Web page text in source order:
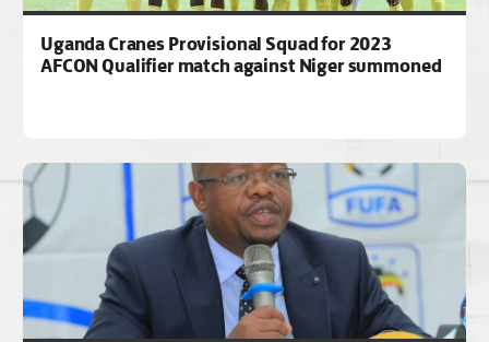
Uganda Cranes Provisional Squad for 2023
AFCON Qualifier match against Niger summoned